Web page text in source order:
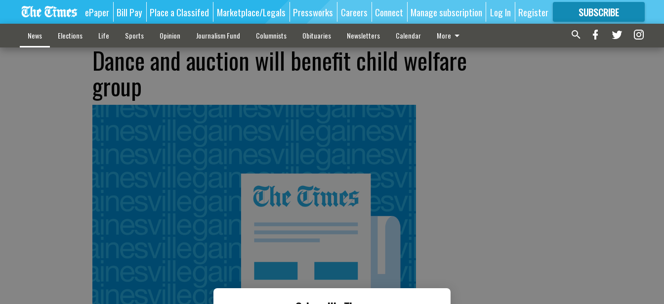
ePaper Bill Pay Place a Classifed Marketplace/Legals Pressworks Careers Connect Manage subscription Log In Register SUBSCRIBE
FORMORE GREAT CONTENT
News Elections Life Sports Opinion Journalism Fund Columnists Obituaries Newsletters Calendar More
Dance and auction will benefit child welfare
group